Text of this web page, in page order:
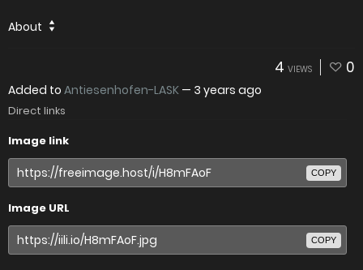
About
4 VIEWS 0
Added to Antiesenhofen-LASK — 3 years ago
Direct links
Image link
COPY
Image URL
COPY